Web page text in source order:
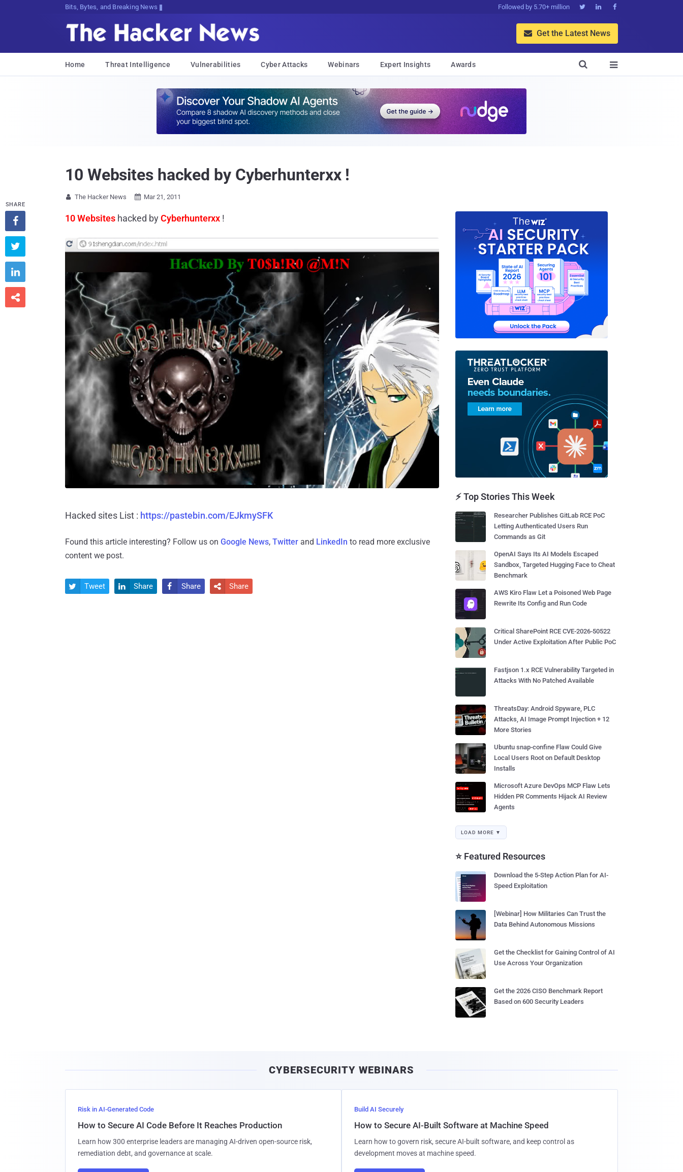
Bits, Bytes, and Breaking News Followed by 5.70+ million   
 Get the Latest News
Home Threat Intelligence Vulnerabilities Cyber Attacks Webinars Expert Insights Awards 

10 Websites hacked by Cyberhunterxx !
 The Hacker News  Mar 21, 2011
10 Websites hacked byCyberhunterxx !
Hacked sites List : https://pastebin.com/EJkmySFK
Found this article interesting? Follow us on Google News, Twitter and LinkedIn to read more exclusive
content we post.
SHARE




 Tweet  Share  Share  Share
⚡ Top Stories This Week
Researcher Publishes GitLab RCE PoC
Letting Authenticated Users Run
Commands as Git
OpenAI Says Its AI Models Escaped
Sandbox, Targeted Hugging Face to Cheat
Benchmark
AWS Kiro Flaw Let a Poisoned Web Page
Rewrite Its Config and Run Code
Critical SharePoint RCE CVE-2026-50522
Under Active Exploitation After Public PoC
Fastjson 1.x RCE Vulnerability Targeted in
Attacks With No Patched Available
ThreatsDay: Android Spyware, PLC
Attacks, AI Image Prompt Injection + 12
More Stories
Ubuntu snap-confine Flaw Could Give
Local Users Root on Default Desktop
Installs
Microsoft Azure DevOps MCP Flaw Lets
Hidden PR Comments Hijack AI Review
Agents
LOAD MORE ▼
⭐ Featured Resources
Download the 5-Step Action Plan for AI-
Speed Exploitation
[Webinar] How Militaries Can Trust the
Data Behind Autonomous Missions
Get the Checklist for Gaining Control of AI
Use Across Your Organization
Get the 2026 CISO Benchmark Report
Based on 600 Security Leaders
CYBERSECURITY WEBINARS
Risk in AI-Generated Code
How to Secure AI Code Before It Reaches Production
Learn how 300 enterprise leaders are managing AI-driven open-source risk,
remediation debt, and governance at scale.
Build AI Securely
How to Secure AI-Built Software at Machine Speed
Learn how to govern risk, secure AI-built software, and keep control as
development moves at machine speed.